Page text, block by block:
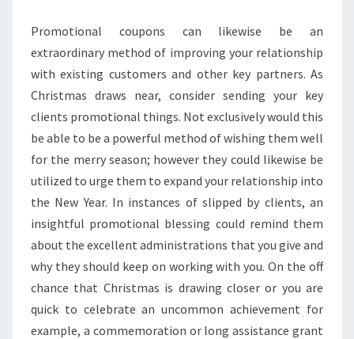
Promotional coupons can likewise be an
extraordinary method of improving your relationship
with existing customers and other key partners. As
Christmas draws near, consider sending your key
clients promotional things. Not exclusively would this
be able to be a powerful method of wishing them well
for the merry season; however they could likewise be
utilized to urge them to expand your relationship into
the New Year. In instances of slipped by clients, an
insightful promotional blessing could remind them
about the excellent administrations that you give and
why they should keep on working with you. On the off
chance that Christmas is drawing closer or you are
quick to celebrate an uncommon achievement for
example, a commemoration or long assistance grant